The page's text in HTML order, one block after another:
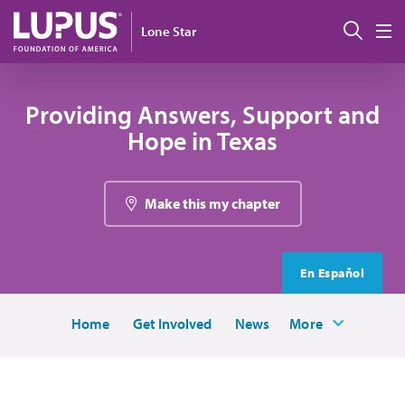
Skip to main content
Lone Star
Providing Answers, Support and
Hope in Texas
Make this my chapter
En Español
Home Get Involved News More